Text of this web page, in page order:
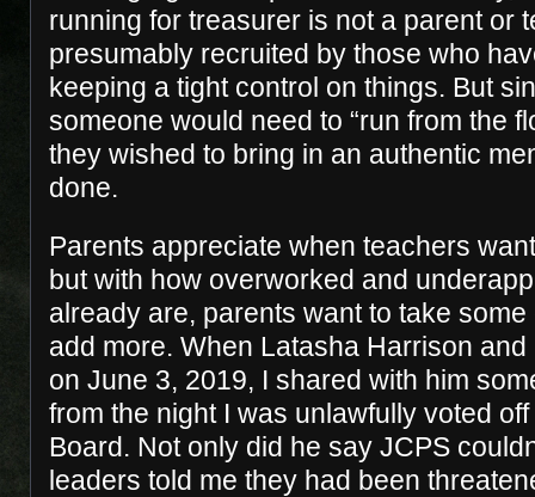
running for treasurer is not a parent or
presumably recruited by those who
keeping a tight control on things. But
someone would need to “run from the
they wished to bring in an authentic
done.
Parents appreciate when teachers
but with how overworked and
already are, parents want to take
add more. When Latasha Harrison and
on June 3, 2019, I shared with him
from the night I was unlawfully voted
Board. Not only did he say JCPS
leaders told me they had been